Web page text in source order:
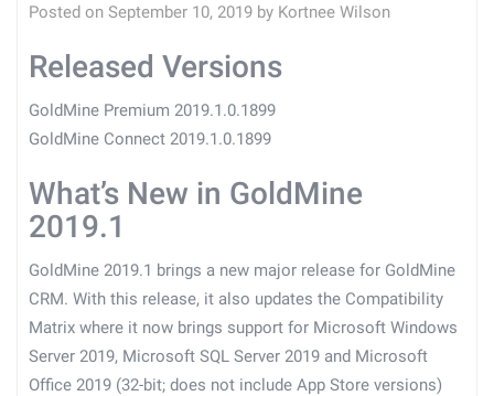
Posted on September 10, 2019 by Kortnee Wilson
Released Versions
GoldMine Premium 2019.1.0.1899
GoldMine Connect 2019.1.0.1899
What’s New in GoldMine
2019.1
GoldMine 2019.1 brings a new major release for GoldMine
CRM. With this release, it also updates the Compatibility
Matrix where it now brings support for Microsoft Windows
Server 2019, Microsoft SQL Server 2019 and Microsoft
Office 2019 (32-bit; does not include App Store versions)